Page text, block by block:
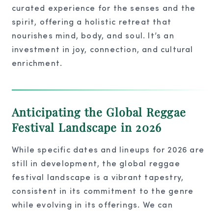
curated experience for the senses and the
spirit, offering a holistic retreat that
nourishes mind, body, and soul. It’s an
investment in joy, connection, and cultural
enrichment.
Anticipating the Global Reggae
Festival Landscape in 2026
While specific dates and lineups for 2026 are
still in development, the global reggae
festival landscape is a vibrant tapestry,
consistent in its commitment to the genre
while evolving in its offerings. We can